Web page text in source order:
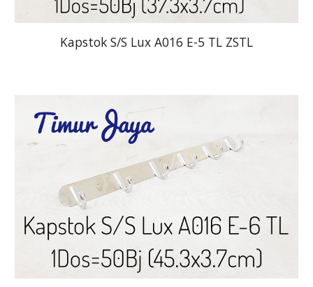
Kapstok S/S Lux A016 E-5 TL ZSTL